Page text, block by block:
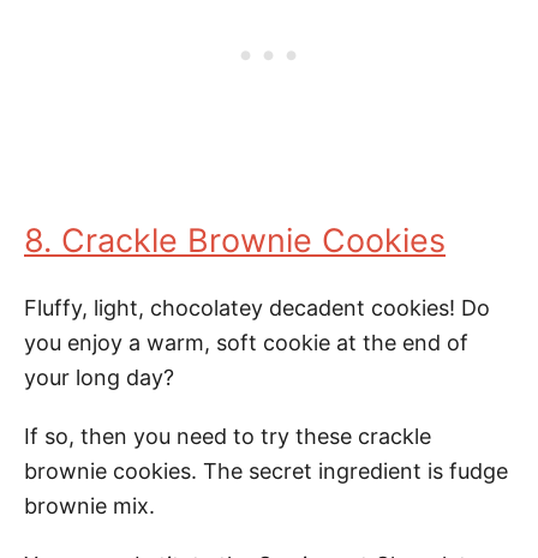
8. Crackle Brownie Cookies
Fluffy, light, chocolatey decadent cookies! Do
you enjoy a warm, soft cookie at the end of
your long day?
If so, then you need to try these crackle
brownie cookies. The secret ingredient is fudge
brownie mix.